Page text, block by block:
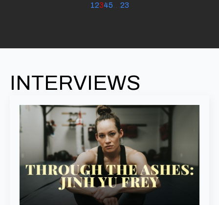
12345 23
INTERVIEWS